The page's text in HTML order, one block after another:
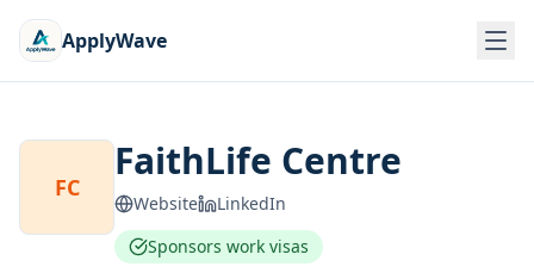
ApplyWave
FC
FaithLife Centre
Website
LinkedIn
Sponsors work visas